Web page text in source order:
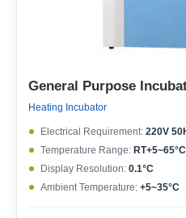
General Purpose
Heating Incubator
Electrical Requirement: 220V
Temperature Range: RT+5~65°C
Display Resolution: 0.1°C
Ambient Temperature: +5~35°C